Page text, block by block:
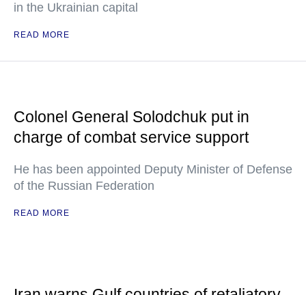
in the Ukrainian capital
READ MORE
Colonel General Solodchuk put in
charge of combat service support
He has been appointed Deputy Minister of Defense
of the Russian Federation
READ MORE